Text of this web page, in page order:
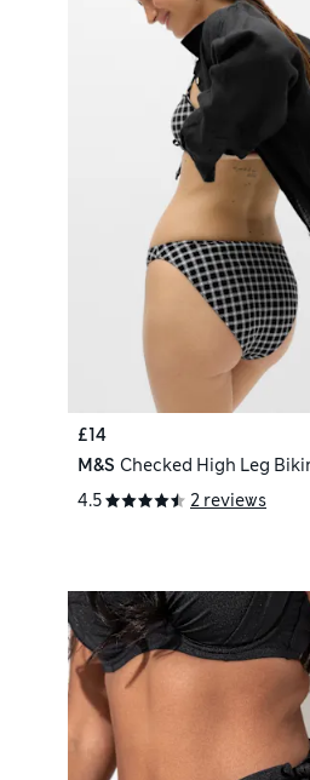
£14
M&S Checked High Leg
4.5
2 reviews